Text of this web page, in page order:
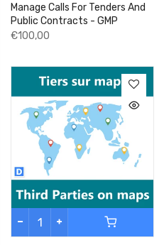
Manage Calls For Tenders And
Public Contracts - GMP
€100,00